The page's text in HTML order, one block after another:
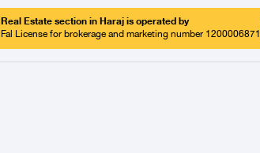
Real Estate section in Haraj is operated by
Fal License for brokerage and marketing number 1200006871